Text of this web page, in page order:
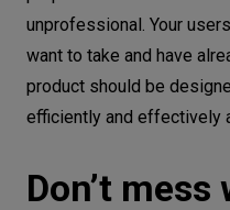
unprofessional. Your
want to take and have
product should be
efficiently and effectively
Don’t mess